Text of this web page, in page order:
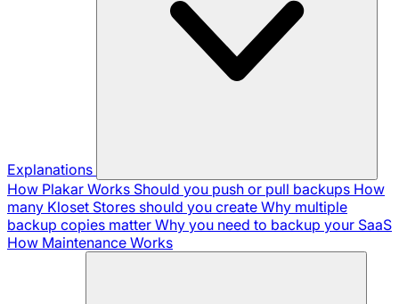
Explanations
How Plakar Works Should you push or pull backups How
many Kloset Stores should you create Why multiple
backup copies matter Why you need to backup your SaaS
How Maintenance Works